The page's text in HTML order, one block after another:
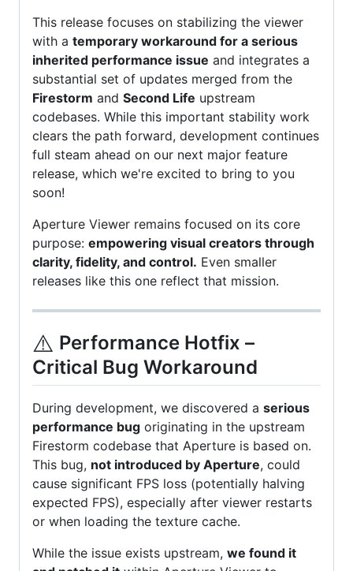
This release focuses on stabilizing the viewer
with a temporary workaround for a serious
inherited performance issue and integrates a
substantial set of updates merged from the
Firestorm and Second Life upstream
codebases. While this important stability work
clears the path forward, development continues
full steam ahead on our next major feature
release, which we're excited to bring to you
soon!
Aperture Viewer remains focused on its core
purpose: empowering visual creators through
clarity, fidelity, and control. Even smaller
releases like this one reflect that mission.
⚠️ Performance Hotfix –
Critical Bug Workaround
During development, we discovered a serious
performance bug originating in the upstream
Firestorm codebase that Aperture is based on.
This bug, not introduced by Aperture, could
cause significant FPS loss (potentially halving
expected FPS), especially after viewer restarts
or when loading the texture cache.
While the issue exists upstream, we found it